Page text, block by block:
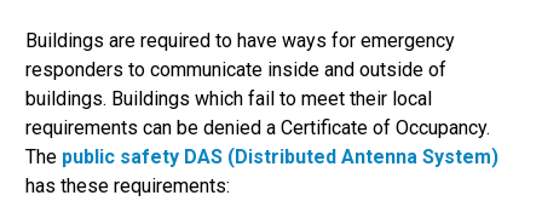
Buildings are required to have ways for emergency
responders to communicate inside and outside of
buildings. Buildings which fail to meet their local
requirements can be denied a Certificate of Occupancy.
The public safety DAS (Distributed Antenna System)
has these requirements: